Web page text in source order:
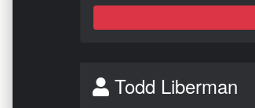
Todd Liberman